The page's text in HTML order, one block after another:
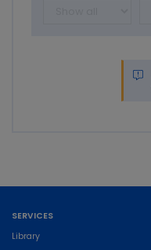
SERVICES
Library